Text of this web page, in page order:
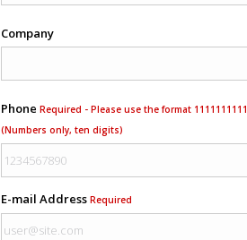
Company
Phone Required - Please use the format 1111111111
(Numbers only, ten digits)
E-mail Address Required